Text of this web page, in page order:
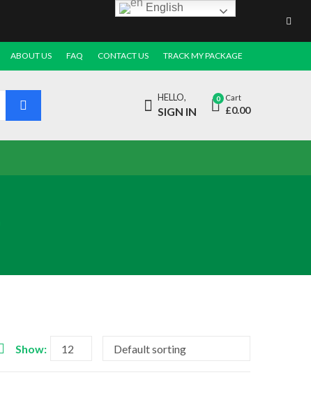
ABOUT US FAQ CONTACT US TRACK MY PACKAGE
HELLO,
SIGN IN
0 Cart
£0.00
Show:
English